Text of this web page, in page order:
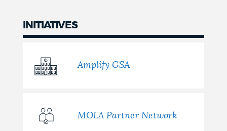
INITIATIVES
Amplify GSA
MOLA Partner Network